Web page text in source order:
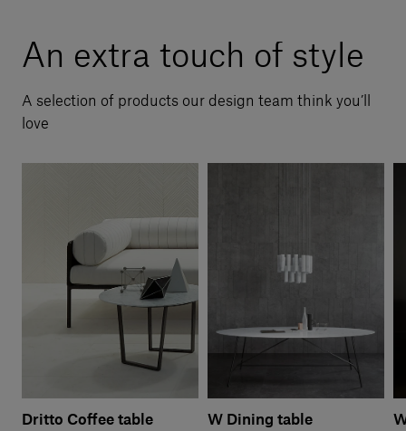
An extra touch of style
A selection of products our design team think you’ll
love
Dritto Coffee table W Dining table